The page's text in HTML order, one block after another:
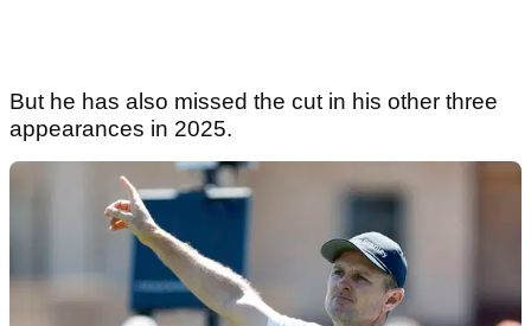
But he has also missed the cut in his other three
appearances in 2025.